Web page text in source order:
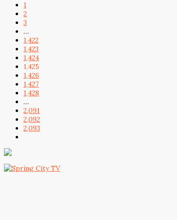
1
2
3
…
1,422
1,423
1,424
1,425
1,426
1,427
1,428
…
2,091
2,092
2,093